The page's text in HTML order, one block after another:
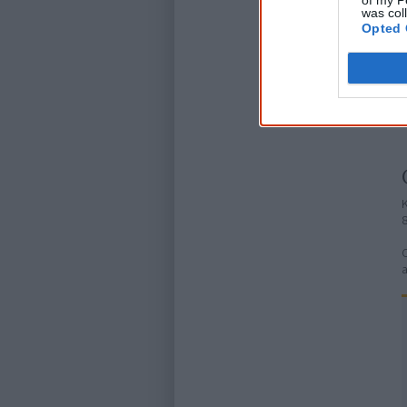
was
Opted